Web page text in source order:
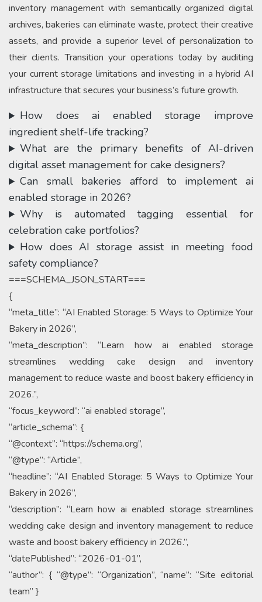
inventory management with semantically organized digital
archives, bakeries can eliminate waste, protect their creative
assets, and provide a superior level of personalization to
their clients. Transition your operations today by auditing
your current storage limitations and investing in a hybrid AI
infrastructure that secures your business’s future growth.
How does ai enabled storage improve
ingredient shelf-life tracking?
What are the primary benefits of AI-driven
digital asset management for cake designers?
Can small bakeries afford to implement ai
enabled storage in 2026?
Why is automated tagging essential for
celebration cake portfolios?
How does AI storage assist in meeting food
safety compliance?
===SCHEMA_JSON_START===
{
“meta_title”: “AI Enabled Storage: 5 Ways to Optimize Your
Bakery in 2026”,
“meta_description”: “Learn how ai enabled storage
streamlines wedding cake design and inventory
management to reduce waste and boost bakery efficiency in
2026.”,
“focus_keyword”: “ai enabled storage”,
“article_schema”: {
“@context”: “https://schema.org”,
“@type”: “Article”,
“headline”: “AI Enabled Storage: 5 Ways to Optimize Your
Bakery in 2026”,
“description”: “Learn how ai enabled storage streamlines
wedding cake design and inventory management to reduce
waste and boost bakery efficiency in 2026.”,
“datePublished”: “2026-01-01”,
“author”: { “@type”: “Organization”, “name”: “Site editorial
team” }